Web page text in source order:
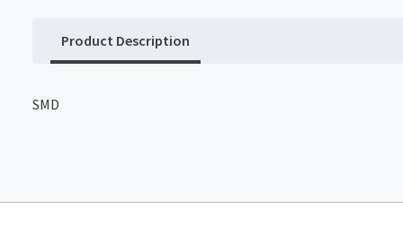
Product Description
SMD